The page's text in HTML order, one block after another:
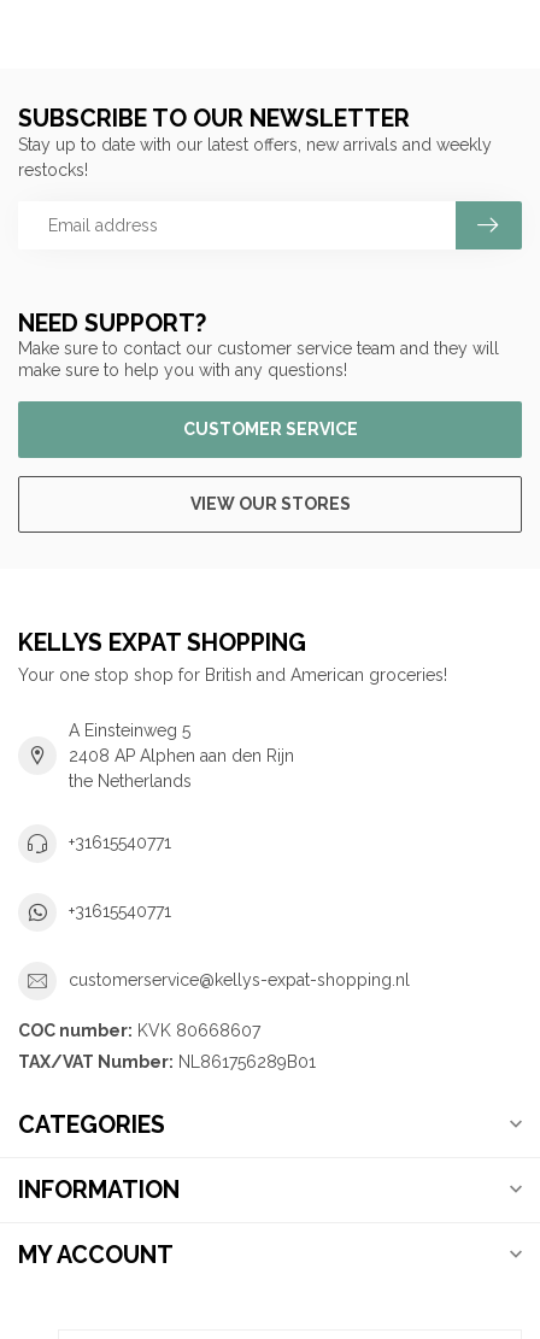
NEED SUPPORT?
Make sure to contact our customer service team and they will
make sure to help you with any questions!
CUSTOMER SERVICE
VIEW OUR STORES
SUBSCRIBE TO OUR NEWSLETTER
Stay up to date with our latest offers, new arrivals and weekly
restocks!
KELLYS EXPAT SHOPPING
Your one stop shop for British and American groceries!
A Einsteinweg 5
2408 AP Alphen aan den Rijn
the Netherlands
+31615540771
+31615540771
customerservice@kellys-expat-shopping.nl
COC number: KVK 80668607
TAX/VAT Number: NL861756289B01
CATEGORIES
INFORMATION
MY ACCOUNT